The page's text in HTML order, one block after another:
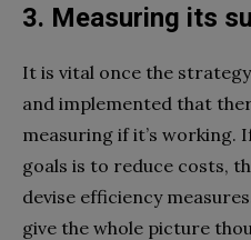
3. Measuring its
It is vital once the
and implemented that
measuring if it’s working.
goals is to reduce costs,
devise efficiency
give the whole picture